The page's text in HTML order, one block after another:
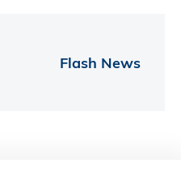
Flash News